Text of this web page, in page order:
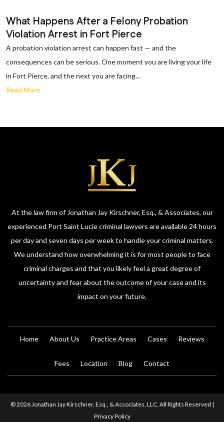
What Happens After a Felony Probation
Violation Arrest in Fort Pierce
A probation violation arrest can happen fast — and the
consequences can be serious. One moment you are living your life
in Fort Pierce, and the next you are facing...
Read More
At the law firm of Jonathan Jay Kirschner, Esq., & Associates, our
experienced Port Saint Lucie criminal lawyers are available 24 hours
per day and seven days per week to handle your criminal matters.
We understand how overwhelming it is for most people to face
criminal charges and that you likely feel a great degree of
uncertainty and fear about the outcome of your case and its
impact on your future.
Home About Us Practice Areas Cases Reviews
Fees Location Blog Contact
© 2026 Jonathan Jay Kirschner, Esq., & Associates, LLC. All Rights Reserved |
Privacy Policy